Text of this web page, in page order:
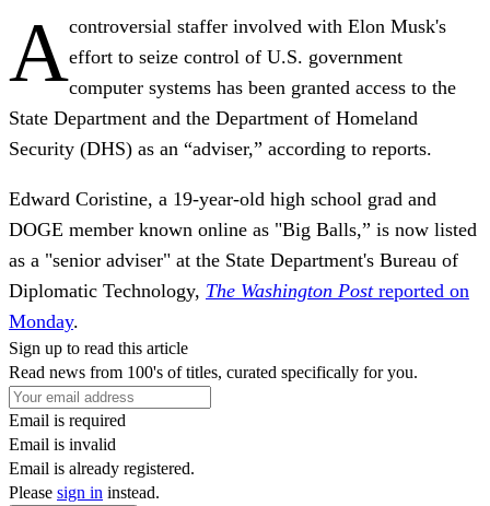
Acontroversial staffer involved with Elon Musk's
effort to seize control of U.S. government
computer systems has been granted access to the
State Department and the Department of Homeland
Security (DHS) as an “adviser,” according to reports.
Edward Coristine, a 19-year-old high school grad and
DOGE member known online as "Big Balls,” is now listed
as a "senior adviser" at the State Department's Bureau of
Diplomatic Technology, The Washington Post reported on
Monday.
Sign up to read this article
Read news from 100's of titles, curated specifically for you.
Email is required
Email is invalid
Email is already registered.
Please sign in instead.